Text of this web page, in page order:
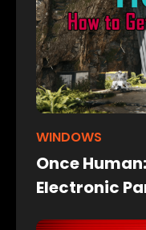
WINDOWS
Once
Electronic